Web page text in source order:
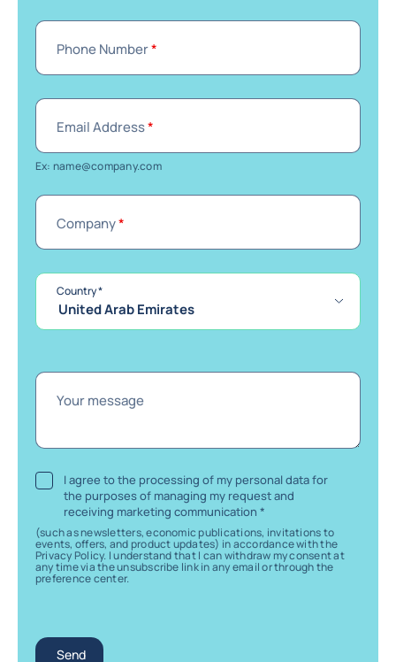
Phone Number*
Email Address*
Ex: name@company.com
Company*
Country*required
United Arab Emirates
Your message
I agree to the processing of my personal data for
the purposes of managing my request and
receiving marketing communication *
(such as newsletters, economic publications, invitations to
events, offers, and product updates) in accordance with the
Privacy Policy. I understand that I can withdraw my consent at
any time via the unsubscribe link in any email or through the
preference center.
Send